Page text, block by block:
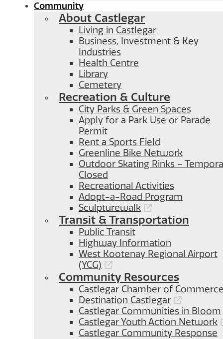
Community
About Castlegar
Living in Castlegar
Business, Investment & Key
Industries
Health Centre
Library
Cemetery
Recreation & Culture
City Parks & Green Spaces
Apply for a Park Use or Parade
Permit
Rent a Sports Field
Greenline Bike Network
Outdoor Skating Rinks –
Closed
Recreational Activities
Adopt-a-Road Program
Sculpturewalk
Transit & Transportation
Public Transit
Highway Information
West Kootenay Regional Airport
(YCG)
Community Resources
Castlegar Chamber of
Destination Castlegar
Castlegar Communities in Bloom
Castlegar Youth Action Network
Castlegar Community Response